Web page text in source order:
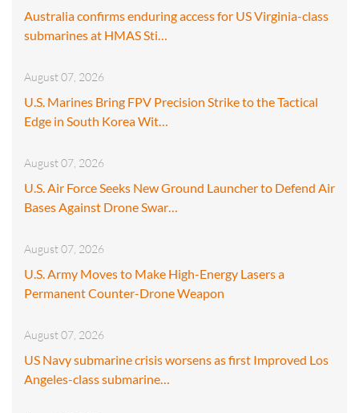
Australia confirms enduring access for US Virginia-class
submarines at HMAS Sti…
August 07, 2026
U.S. Marines Bring FPV Precision Strike to the Tactical
Edge in South Korea Wit…
August 07, 2026
U.S. Air Force Seeks New Ground Launcher to Defend Air
Bases Against Drone Swar…
August 07, 2026
U.S. Army Moves to Make High-Energy Lasers a
Permanent Counter-Drone Weapon
August 07, 2026
US Navy submarine crisis worsens as first Improved Los
Angeles-class submarine…